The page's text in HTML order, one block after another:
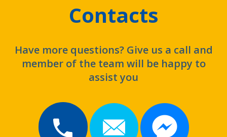
Contacts
Have more questions? Give us a call and
member of the team will be happy to
assist you